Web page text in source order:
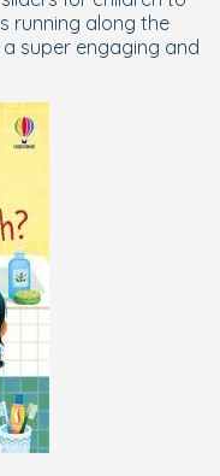
running along the
super engaging and